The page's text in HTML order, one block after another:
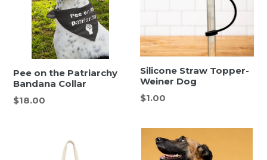
Pee on the Patriarchy
Bandana Collar
Regular
$18.00
Silicone Straw Topper-
Weiner Dog
Regular
$1.00